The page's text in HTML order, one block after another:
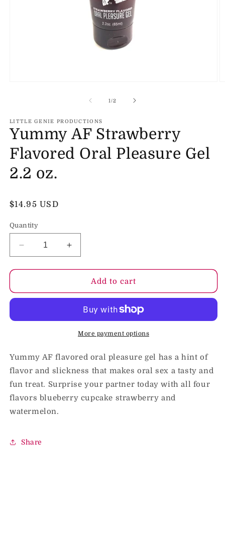
1/of
2
LITTLE GENIE PRODUCTIONS
Yummy AF Strawberry
Flavored Oral Pleasure Gel
2.2 oz.
Regular
$14.95 USD
Quantity
Decrease
quantity
for
AF
Oral
2.2
Increase
quantity
for
Yummy
AF
Flavored
Oral
Pleasure
2.2
Add to cart
More payment options
Yummy AF flavored oral pleasure gel has a hint of
flavor and slickness that makes oral sex a tasty and
fun treat. Surprise your partner today with all four
flavors blueberry cupcake strawberry and
watermelon.
Share